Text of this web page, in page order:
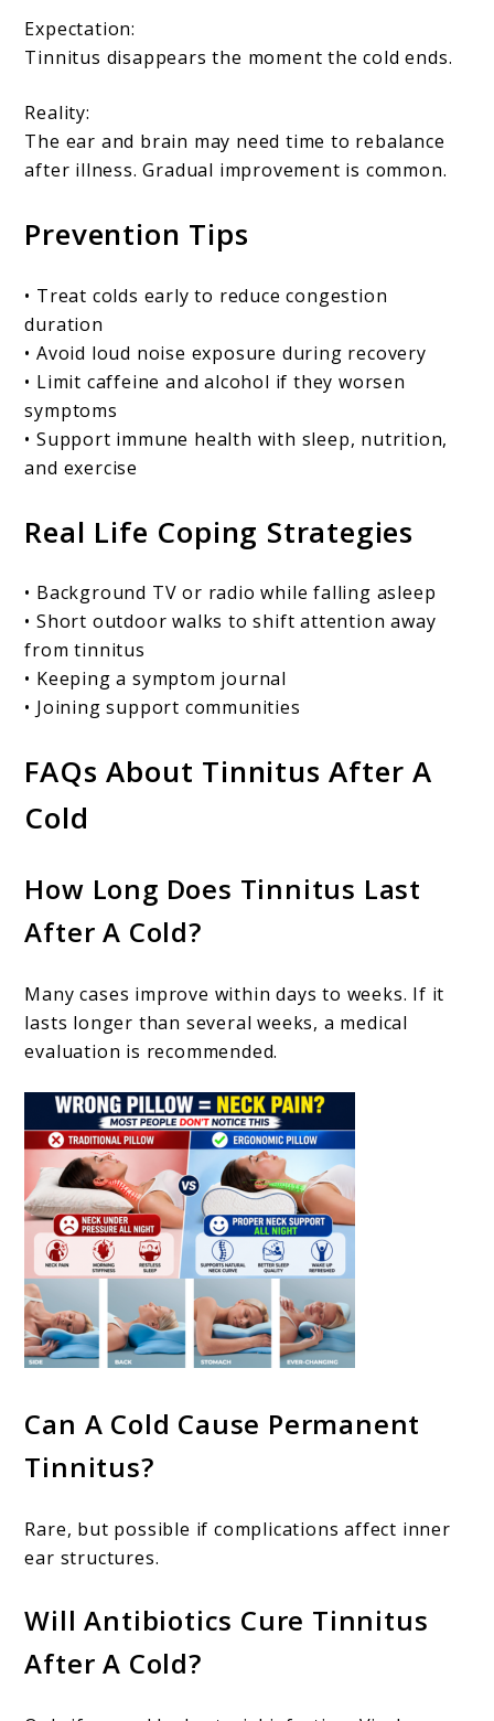
Expectation:
Tinnitus disappears the moment the cold ends.
Reality:
The ear and brain may need time to rebalance
after illness. Gradual improvement is common.
Prevention Tips
• Treat colds early to reduce congestion
duration
• Avoid loud noise exposure during recovery
• Limit caffeine and alcohol if they worsen
symptoms
• Support immune health with sleep, nutrition,
and exercise
Real Life Coping Strategies
• Background TV or radio while falling asleep
• Short outdoor walks to shift attention away
from tinnitus
• Keeping a symptom journal
• Joining support communities
FAQs About Tinnitus After A
Cold
How Long Does Tinnitus Last
After A Cold?
Many cases improve within days to weeks. If it
lasts longer than several weeks, a medical
evaluation is recommended.
Can A Cold Cause Permanent
Tinnitus?
Rare, but possible if complications affect inner
ear structures.
Will Antibiotics Cure Tinnitus
After A Cold?